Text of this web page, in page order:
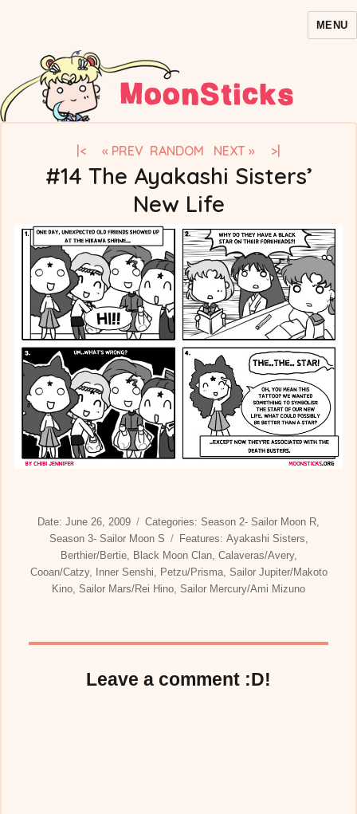
Comics/Doujinshi
MENU
|< « PREV RANDOM NEXT » >|
#14 The Ayakashi Sisters’
New Life
Date: Posted
on
June 26, 2009 Categories: Categories
Season 2- Sailor Moon R,
Season 3- Sailor Moon S
Features: Tags
Ayakashi Sisters,
Berthier/Bertie, Black Moon Clan, Calaveras/Avery,
Cooan/Catzy, Inner Senshi, Petzu/Prisma, Sailor Jupiter/Makoto
Kino, Sailor Mars/Rei Hino, Sailor Mercury/Ami Mizuno
Leave a comment :D!